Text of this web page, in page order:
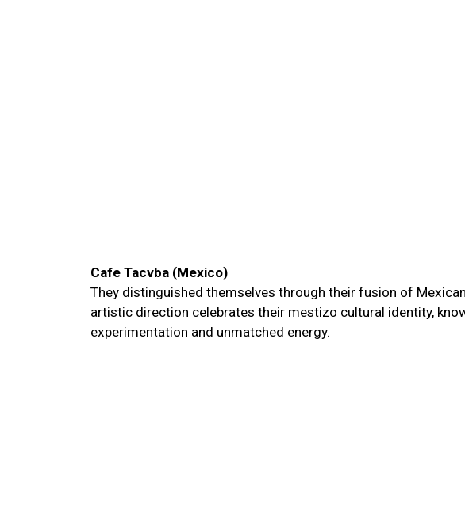
Cafe Tacvba (Mexico)
They distinguished themselves through their fusion of
artistic direction celebrates their mestizo cultural identity,
experimentation and unmatched energy.